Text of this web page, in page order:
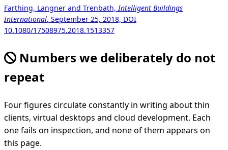
Farthing, Langner and Trenbath,Intelligent Buildings
International, September 25, 2018, DOI
10.1080/17508975.2018.1513357
Numbers we deliberately do not
repeat
Four figures circulate constantly in writing about thin
clients, virtual desktops and cloud development. Each
one fails on inspection, and none of them appears on
this page.